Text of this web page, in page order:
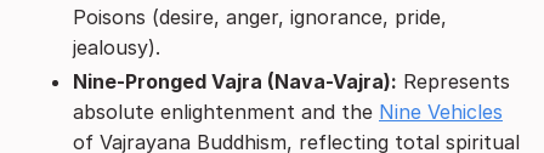
Poisons (desire, anger, ignorance, pride,
jealousy).
Nine-Pronged Vajra (Nava-Vajra): Represents
absolute enlightenment and the Nine Vehicles
of Vajrayana Buddhism, reflecting total spiritual